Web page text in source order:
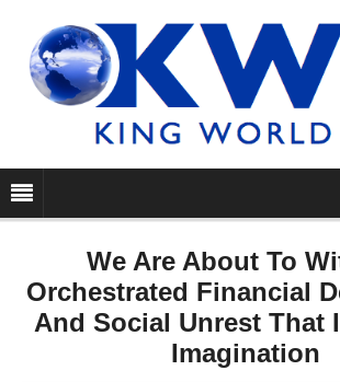
We Are About To
Orchestrated Financial
And Social Unrest That
Imagination